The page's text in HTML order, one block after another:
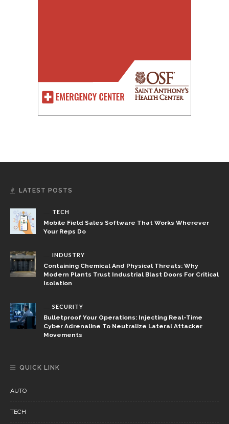
LATEST POSTS
TECH
Mobile Field Sales Software That Works Wherever
Your Reps Do
INDUSTRY
Containing Chemical And Physical Threats: Why
Modern Plants Trust Industrial Blast Doors For Critical
Isolation
SECURITY
Bulletproof Your Operations: Injecting Real-Time
Cyber Adrenaline To Neutralize Lateral Attacker
Movements
QUICK LINK
AUTO
TECH